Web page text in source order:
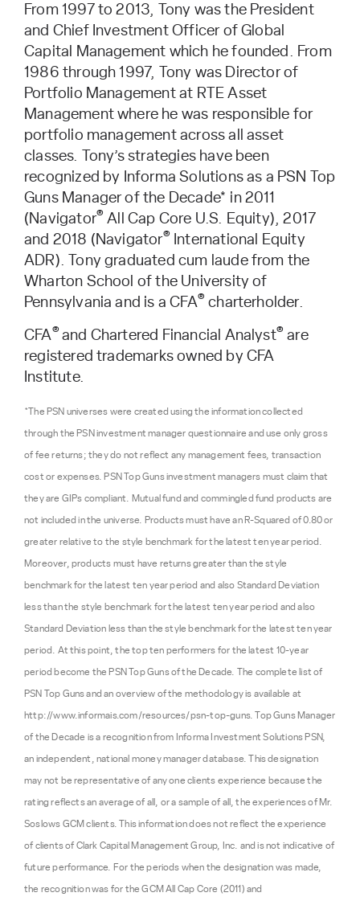
From 1997 to 2013, Tony was the President
and Chief Investment Officer of Global
Capital Management which he founded. From
1986 through 1997, Tony was Director of
Portfolio Management at RTE Asset
Management where he was responsible for
portfolio management across all asset
classes. Tony’s strategies have been
recognized by Informa Solutions as a PSN Top
Guns Manager of the Decade* in 2011
(Navigator® All Cap Core U.S. Equity), 2017
and 2018 (Navigator®
International Equity
ADR). Tony graduated cum laude from the
Wharton School of the University of
Pennsylvania and is a CFA® charterholder.
CFA® and Chartered Financial Analyst® are
registered trademarks owned by CFA
Institute.
*The PSN universes were created using the information collected
through the PSN investment manager questionnaire and use only gross
of fee returns; they do not reflect any management fees, transaction
cost or expenses. PSN Top Guns investment managers must claim that
they are GIPs compliant. Mutual fund and commingled fund products are
not included in the universe. Products must have an R-Squared of 0.80 or
greater relative to the style benchmark for the latest ten year period.
Moreover, products must have returns greater than the style
benchmark for the latest ten year period and also Standard Deviation
less than the style benchmark for the latest ten year period and also
Standard Deviation less than the style benchmark for the latest ten year
period. At this point, the top ten performers for the latest 10-year
period become the PSN Top Guns of the Decade. The complete list of
PSN Top Guns and an overview of the methodology is available at
http://www.informais.com/resources/psn-top-guns. Top Guns Manager
of the Decade is a recognition from Informa Investment Solutions PSN,
an independent, national money manager database. This designation
may not be representative of any one clients experience because the
rating reflects an average of all, or a sample of all, the experiences of Mr.
Soslows GCM clients. This information does not reflect the experience
of clients of Clark Capital Management Group, Inc. and is not indicative of
future performance. For the periods when the designation was made,
the recognition was for the GCM All Cap Core (2011) and